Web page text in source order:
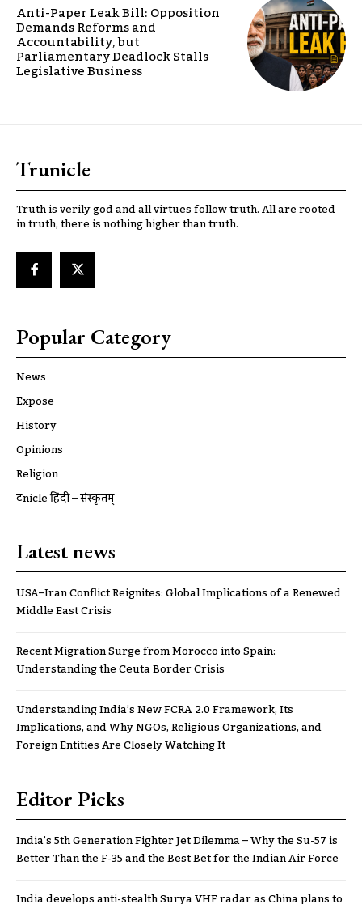
Anti-Paper Leak Bill: Opposition
Demands Reforms and
Accountability, but
Parliamentary Deadlock Stalls
Legislative Business
Trunicle
Truth is verily god and all virtues follow truth. All are rooted
in truth, there is nothing higher than truth.
Popular Category
News
Expose
History
Opinions
Religion
ट्रूnicle हिंदी – संस्कृतम्
Latest news
USA–Iran Conflict Reignites: Global Implications of a Renewed
Middle East Crisis
Recent Migration Surge from Morocco into Spain:
Understanding the Ceuta Border Crisis
Understanding India’s New FCRA 2.0 Framework, Its
Implications, and Why NGOs, Religious Organizations, and
Foreign Entities Are Closely Watching It
Editor Picks
India’s 5th Generation Fighter Jet Dilemma – Why the Su-57 is
Better Than the F-35 and the Best Bet for the Indian Air Force
India develops anti-stealth Surya VHF radar as China plans to